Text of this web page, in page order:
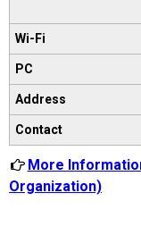
Wi-Fi
PC
Address
Contact
More
Organization)